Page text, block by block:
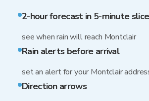
2-hour forecast in 5-minute
see when rain will reach Montclair
Rain alerts before arrival
set an alert for your Montclair
Direction arrows